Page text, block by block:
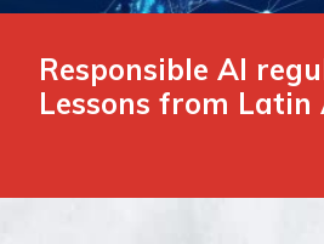
Responsible AI
Lessons from Latin